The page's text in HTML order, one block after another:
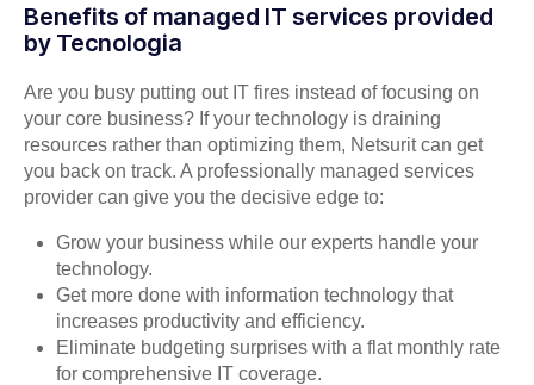
Benefits of managed IT services provided
by Tecnologia
Are you busy putting out IT fires instead of focusing on
your core business? If your technology is draining
resources rather than optimizing them, Netsurit can get
you back on track. A professionally managed services
provider can give you the decisive edge to:
Grow your business while our experts handle your
technology.
Get more done with information technology that
increases productivity and efficiency.
Eliminate budgeting surprises with a flat monthly rate
for comprehensive IT coverage.